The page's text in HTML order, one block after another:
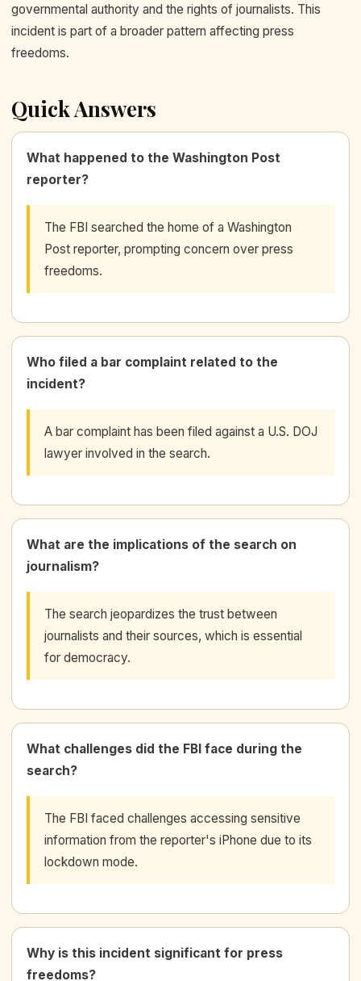
governmental authority and the rights of journalists. This
incident is part of a broader pattern affecting press
freedoms.
Quick Answers
What happened to the Washington Post
reporter?
The FBI searched the home of a Washington
Post reporter, prompting concern over press
freedoms.
Who filed a bar complaint related to the
incident?
A bar complaint has been filed against a U.S. DOJ
lawyer involved in the search.
What are the implications of the search on
journalism?
The search jeopardizes the trust between
journalists and their sources, which is essential
for democracy.
What challenges did the FBI face during the
search?
The FBI faced challenges accessing sensitive
information from the reporter's iPhone due to its
lockdown mode.
Why is this incident significant for press
freedoms?